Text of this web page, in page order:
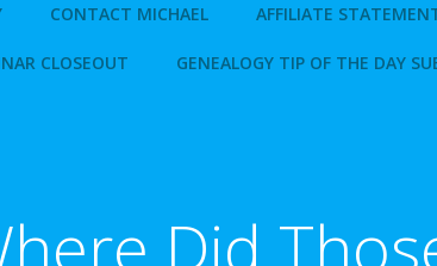
CONTACT MICHAEL AFFILIATE
CLOSEOUT GENEALOGY TIP OF THE DAY
Did